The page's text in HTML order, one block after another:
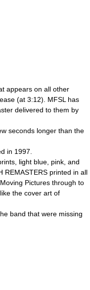
appears on all other
(at 3:12). MFSL has
delivered to them by
seconds longer than the
in 1997.
light blue, pink, and
REMASTERS printed in all
Pictures through to
the cover art of
band that were missing